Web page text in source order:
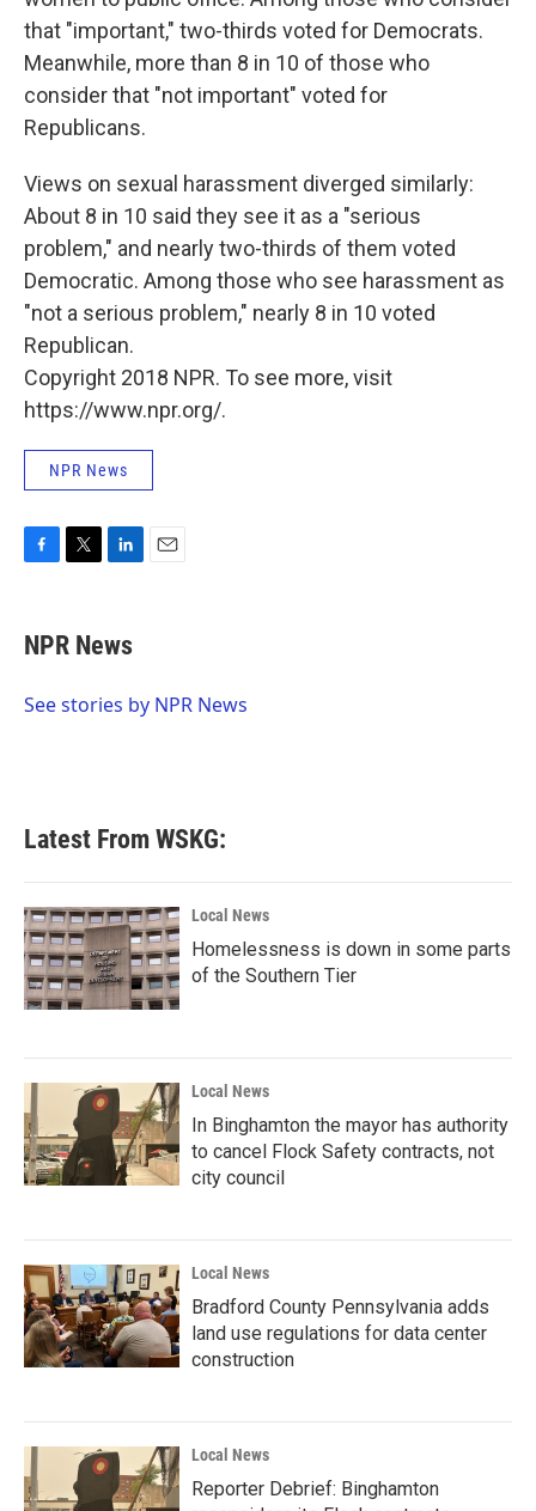
that "important," two-thirds voted for Democrats.
Meanwhile, more than 8 in 10 of those who
consider that "not important" voted for
Republicans.
Views on sexual harassment diverged similarly:
About 8 in 10 said they see it as a "serious
problem," and nearly two-thirds of them voted
Democratic. Among those who see harassment as
"not a serious problem," nearly 8 in 10 voted
Republican.
Copyright 2018 NPR. To see more, visit
https://www.npr.org/.
NPR News
e
b
o
t
t
r
k
e
I
NPR News
See stories by NPR News
Latest From WSKG:
Local News
Homelessness is down in some parts
of the Southern Tier
Local News
In Binghamton the mayor has authority
to cancel Flock Safety contracts, not
city council
Local News
Bradford County Pennsylvania adds
land use regulations for data center
construction
Local News
Reporter Debrief: Binghamton